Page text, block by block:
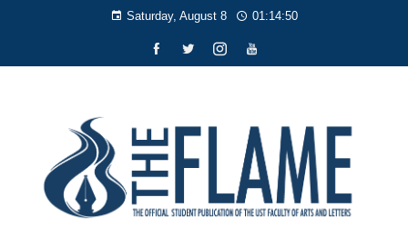
Saturday, August 8 01:14:51